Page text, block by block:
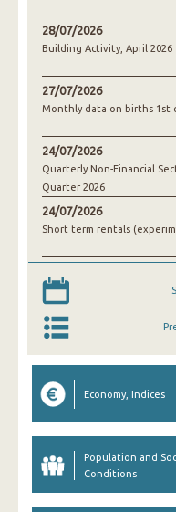
28/07/2026
Building Activity, April 2026
27/07/2026
Monthly data on births 1st
24/07/2026
Quarterly Non-Financial
Quarter 2026
24/07/2026
Short term rentals
Economy, Indices
Population and
Conditions